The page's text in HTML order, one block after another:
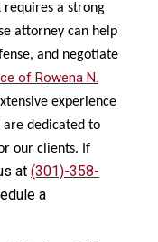
requires a strong
attorney can help
and negotiate
of Rowena N.
experience
are dedicated to
our clients. If
at (301)-358-
a